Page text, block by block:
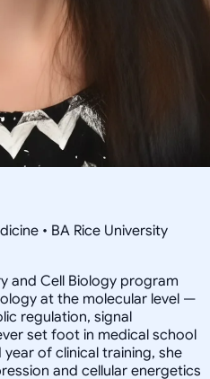
• BA Rice University
and Cell Biology program
at the molecular level —
regulation, signal
set foot in medical school
of clinical training, she
and cellular energetics